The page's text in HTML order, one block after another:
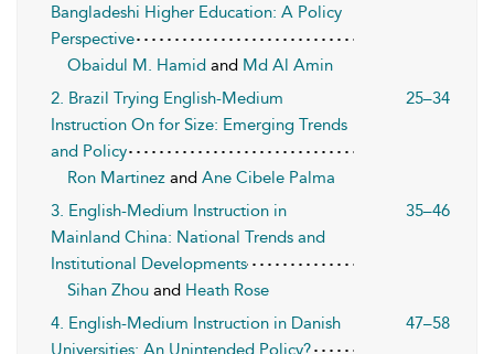
Bangladeshi Higher Education: A Policy
Perspective
Obaidul M. Hamid and Md Al Amin
2. Brazil Trying English-Medium
Instruction On for Size: Emerging Trends
and Policy
25–34
Ron Martinez and Ane Cibele Palma
3. English-Medium Instruction in
Mainland China: National Trends and
Institutional Developments
35–46
Sihan Zhou and Heath Rose
4. English-Medium Instruction in Danish
Universities: An Unintended Policy?
47–58